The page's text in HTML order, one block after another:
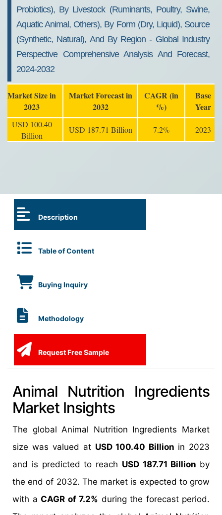
Probiotics), By Livestock (Ruminants, Poultry, Swine,
Aquatic Animal, Others), By Form (Dry, Liquid), Source
(Synthetic, Natural), And By Region - Global Industry
Perspective Comprehensive Analysis And Forecast,
2024-2032
Market Size in
2023
Market Forecast in
2032
CAGR (in
%)
Base
Year
USD 100.40
Billion
USD 187.71 Billion 7.2% 2023
Description
Table of Content
Buying Inquiry
Methodology
Request Free Sample
Animal Nutrition Ingredients
Market Insights
The global Animal Nutrition Ingredients Market
size was valued at USD 100.40 Billion in 2023
and is predicted to reach USD 187.71 Billion by
the end of 2032. The market is expected to grow
with a CAGR of 7.2% during the forecast period.